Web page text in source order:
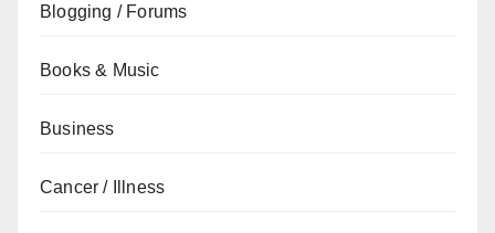
Blogging / Forums
Books & Music
Business
Cancer / Illness